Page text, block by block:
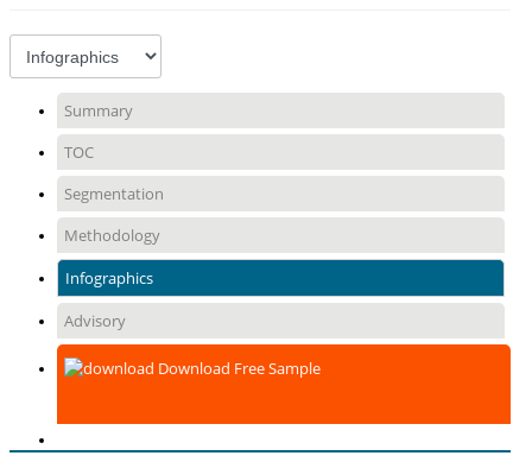
Summary
TOC
Segmentation
Methodology
Infographics
Advisory
Download Free Sample